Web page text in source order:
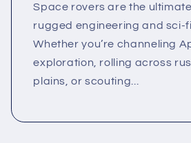
Space rovers are the
rugged engineering and sci-
Whether you’re channeling
exploration, rolling across
plains, or scouting...